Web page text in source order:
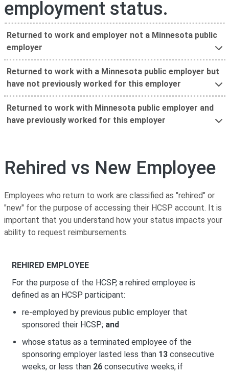
employment status.
Returned to work and employer not a Minnesota public
employer
Returned to work with a Minnesota public employer but
have not previously worked for this employer
Returned to work with Minnesota public employer and
have previously worked for this employer
Rehired vs New Employee
Employees who return to work are classified as "rehired" or
"new" for the purpose of accessing their HCSP account. It is
important that you understand how your status impacts your
ability to request reimbursements.
REHIRED EMPLOYEE
For the purpose of the HCSP, a rehired employee is
defined as an HCSP participant:
re-employed by previous public employer that
sponsored their HCSP; and
whose status as a terminated employee of the
sponsoring employer lasted less than 13consecutive
weeks, or less than 26consecutive weeks, if